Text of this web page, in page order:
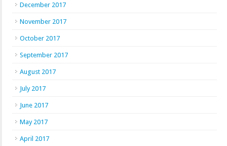
December 2017
November 2017
October 2017
September 2017
August 2017
July 2017
June 2017
May 2017
April 2017